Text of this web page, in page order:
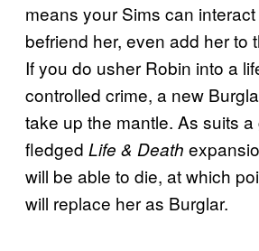
means your Sims can interact
befriend her, even add her to
If you do usher Robin into a
controlled crime, a new
take up the mantle. As suits
fledged Life & Death
will be able to die, at which
will replace her as Burglar.